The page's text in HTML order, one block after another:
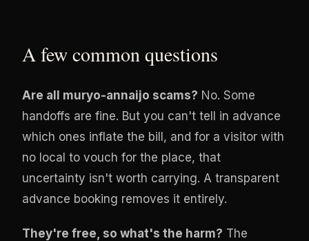
A few common questions
Are all muryo-annaijo scams? No. Some
handoffs are fine. But you can't tell in advance
which ones inflate the bill, and for a visitor with
no local to vouch for the place, that
uncertainty isn't worth carrying. A transparent
advance booking removes it entirely.
They're free, so what's the harm? The